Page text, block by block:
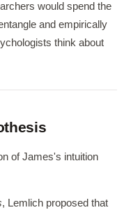
would spend the
and empirically
think about
of James's intuition
, Lemlich proposed that